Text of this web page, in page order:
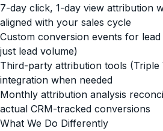
7-day click, 1-day view attribution
aligned with your sales cycle
Custom conversion events for
just lead volume)
Third-party attribution tools (Triple
integration when needed
Monthly attribution analysis
actual CRM-tracked conversions
What We Do Differently